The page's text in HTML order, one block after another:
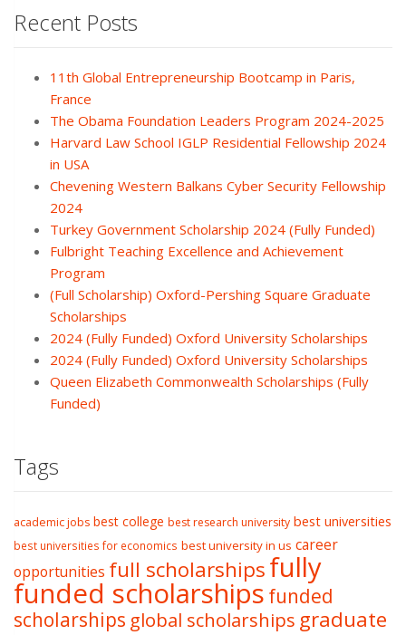
Recent Posts
11th Global Entrepreneurship Bootcamp in Paris,
France
The Obama Foundation Leaders Program 2024-2025
Harvard Law School IGLP Residential Fellowship 2024
in USA
Chevening Western Balkans Cyber Security Fellowship
2024
Turkey Government Scholarship 2024 (Fully Funded)
Fulbright Teaching Excellence and Achievement
Program
(Full Scholarship) Oxford-Pershing Square Graduate
Scholarships
2024 (Fully Funded) Oxford University Scholarships
2024 (Fully Funded) Oxford University Scholarships
Queen Elizabeth Commonwealth Scholarships (Fully
Funded)
Tags
academic jobs best college best research university best universities
best universities for economics best university in us career
opportunities full scholarshipsfully
funded scholarships funded
scholarships global scholarships graduate